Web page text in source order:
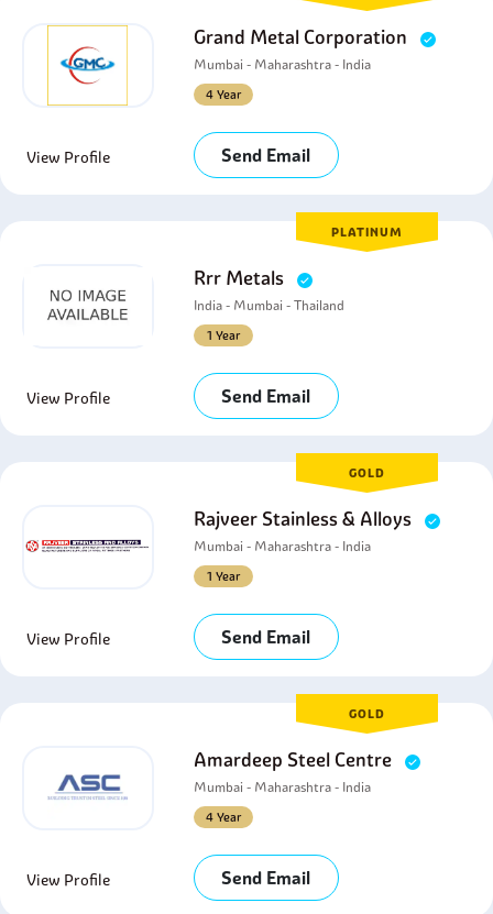
Grand Metal Corporation
Mumbai - Maharashtra - India
4 Year
View Profile Send Email
PLATINUM
Rrr Metals
India - Mumbai - Thailand
1 Year
View Profile Send Email
GOLD
Rajveer Stainless & Alloys
Mumbai - Maharashtra - India
1 Year
View Profile Send Email
GOLD
Amardeep Steel Centre
Mumbai - Maharashtra - India
4 Year
View Profile Send Email